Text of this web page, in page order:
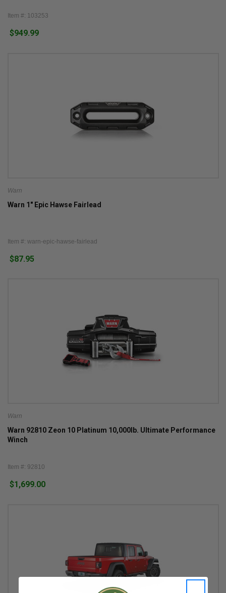
Item #: 103253
$949.99
Warn
Warn 1" Epic Hawse Fairlead
Item #: warn-epic-hawse-fairlead
$87.95
Warn
Warn 92810 Zeon 10 Platinum 10,000lb. Ultimate Performance
Winch
Item #: 92810
$1,699.00